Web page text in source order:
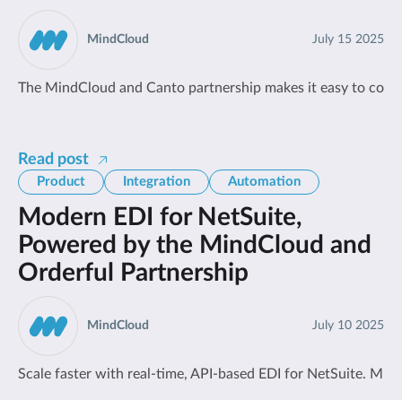
July 15 2025
MindCloud
The MindCloud and Canto partnership makes it easy to
Read post
Product Integration Automation
Modern EDI for NetSuite,
Powered by the MindCloud and
Orderful Partnership
July 10 2025
MindCloud
Scale faster with real-time, API-based EDI for NetSuite.